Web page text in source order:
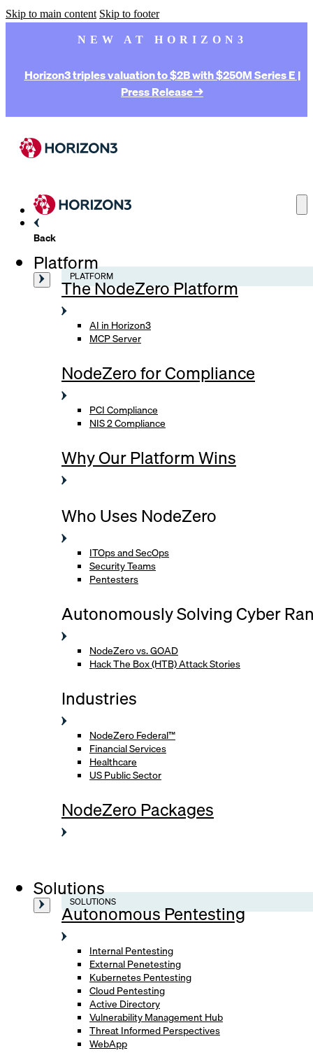
Skip to main content Skip to footer
NEW AT HORIZON3
Horizon3 triples valuation to $2B with $250M Series E |
Press Release →
Back
Platform
PLATFORM
The NodeZero Platform
AI in Horizon3
MCP Server
NodeZero for Compliance
PCI Compliance
NIS 2 Compliance
Why Our Platform Wins
Who Uses NodeZero
ITOps and SecOps
Security Teams
Pentesters
Autonomously Solving Cyber
NodeZero vs. GOAD
Hack The Box (HTB) Attack Stories
Industries
NodeZero Federal™
Financial Services
Healthcare
US Public Sector
NodeZero Packages
Solutions
SOLUTIONS
Autonomous Pentesting
Internal Pentesting
External Penetesting
Kubernetes Pentesting
Cloud Pentesting
Active Directory
Vulnerability Management Hub
Threat Informed Perspectives
WebApp